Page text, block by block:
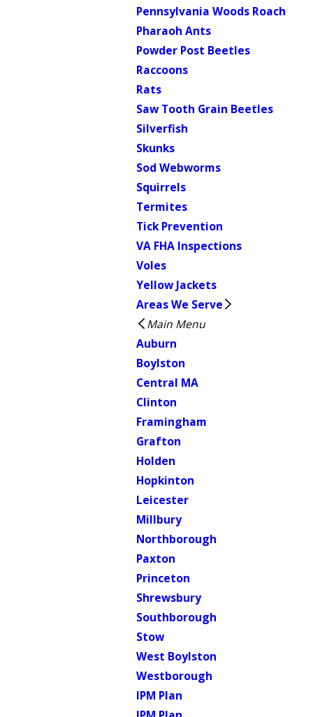
Pennsylvania Woods Roach
Pharaoh Ants
Powder Post Beetles
Raccoons
Rats
Saw Tooth Grain Beetles
Silverfish
Skunks
Sod Webworms
Squirrels
Termites
Tick Prevention
VA FHA Inspections
Voles
Yellow Jackets
Areas We Serve
Main Menu
Auburn
Boylston
Central MA
Clinton
Framingham
Grafton
Holden
Hopkinton
Leicester
Millbury
Northborough
Paxton
Princeton
Shrewsbury
Southborough
Stow
West Boylston
Westborough
IPM Plan